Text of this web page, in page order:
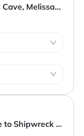
Kefalonia – Drogarati Cave, Melissani Lake & Assos
Navagio Tour - Cruise to Shipwreck Bay, Blue Caves & Cape Skinari